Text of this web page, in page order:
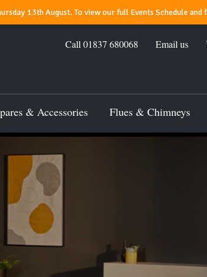
13th August. To view our full Events Schedule
Call 01837 680068 Email us
& Accessories Flues & Chimneys